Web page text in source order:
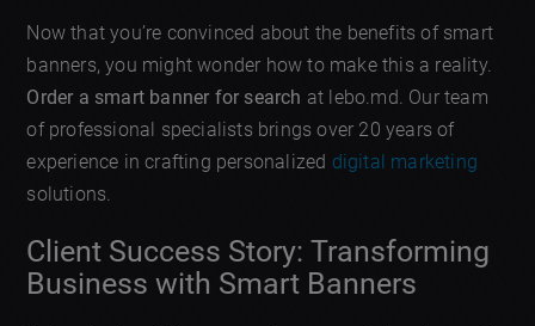
Now that you’re convinced about the benefits of smart
banners, you might wonder how to make this a reality.
Order a smart banner for search at lebo.md. Our team
of professional specialists brings over 20 years of
experience in crafting personalized digital marketing
solutions.
Client Success Story: Transforming
Business with Smart Banners